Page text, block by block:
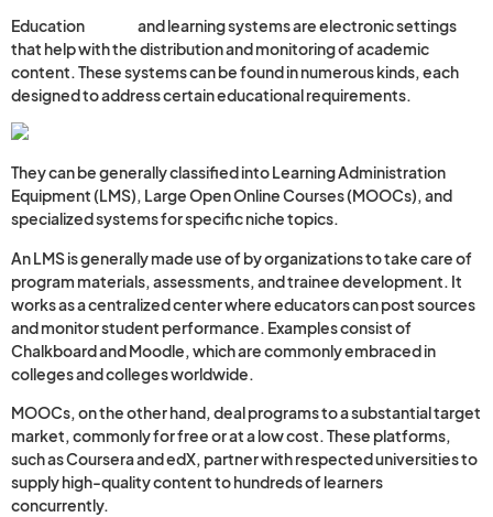
Education
and learning systems are electronic settings
that help with the distribution and monitoring of academic
content. These systems can be found in numerous kinds, each
designed to address certain educational requirements.
They can be generally classified into Learning Administration
Equipment (LMS), Large Open Online Courses (MOOCs), and
specialized systems for specific niche topics.
An LMS is generally made use of by organizations to take care of
program materials, assessments, and trainee development. It
works as a centralized center where educators can post sources
and monitor student performance. Examples consist of
Chalkboard and Moodle, which are commonly embraced in
colleges and colleges worldwide.
MOOCs, on the other hand, deal programs to a substantial target
market, commonly for free or at a low cost. These platforms,
such as Coursera and edX, partner with respected universities to
supply high-quality content to hundreds of learners
concurrently.